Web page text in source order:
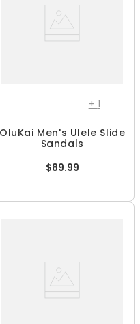
+ 1
OluKai Men's Ulele Slide
Sandals
$89.99